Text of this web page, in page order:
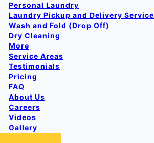
Personal Laundry
Laundry Pickup and Delivery Service
Wash and Fold (Drop Off)
Dry Cleaning
More
Service Areas
Testimonials
Pricing
FAQ
About Us
Careers
Videos
Gallery